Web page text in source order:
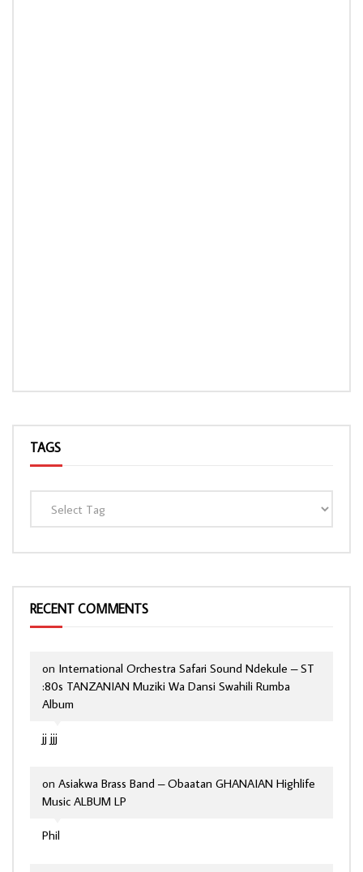
TAGS
RECENT COMMENTS
jj jjj
on International Orchestra Safari Sound Ndekule – ST
:80s TANZANIAN Muziki Wa Dansi Swahili Rumba
Album
Phil
on Asiakwa Brass Band – Obaatan GHANAIAN Highlife
Music ALBUM LP